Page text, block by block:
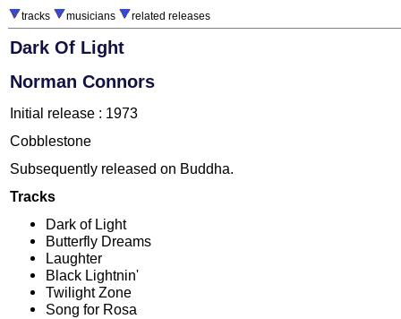
tracks musicians related releases
Dark Of Light
Norman Connors
Initial release : 1973
Cobblestone
Subsequently released on Buddha.
Tracks
Dark of Light
Butterfly Dreams
Laughter
Black Lightnin'
Twilight Zone
Song for Rosa